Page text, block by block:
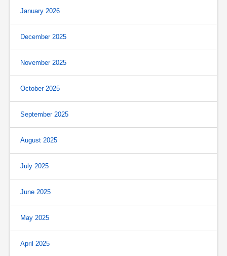
January 2026
December 2025
November 2025
October 2025
September 2025
August 2025
July 2025
June 2025
May 2025
April 2025